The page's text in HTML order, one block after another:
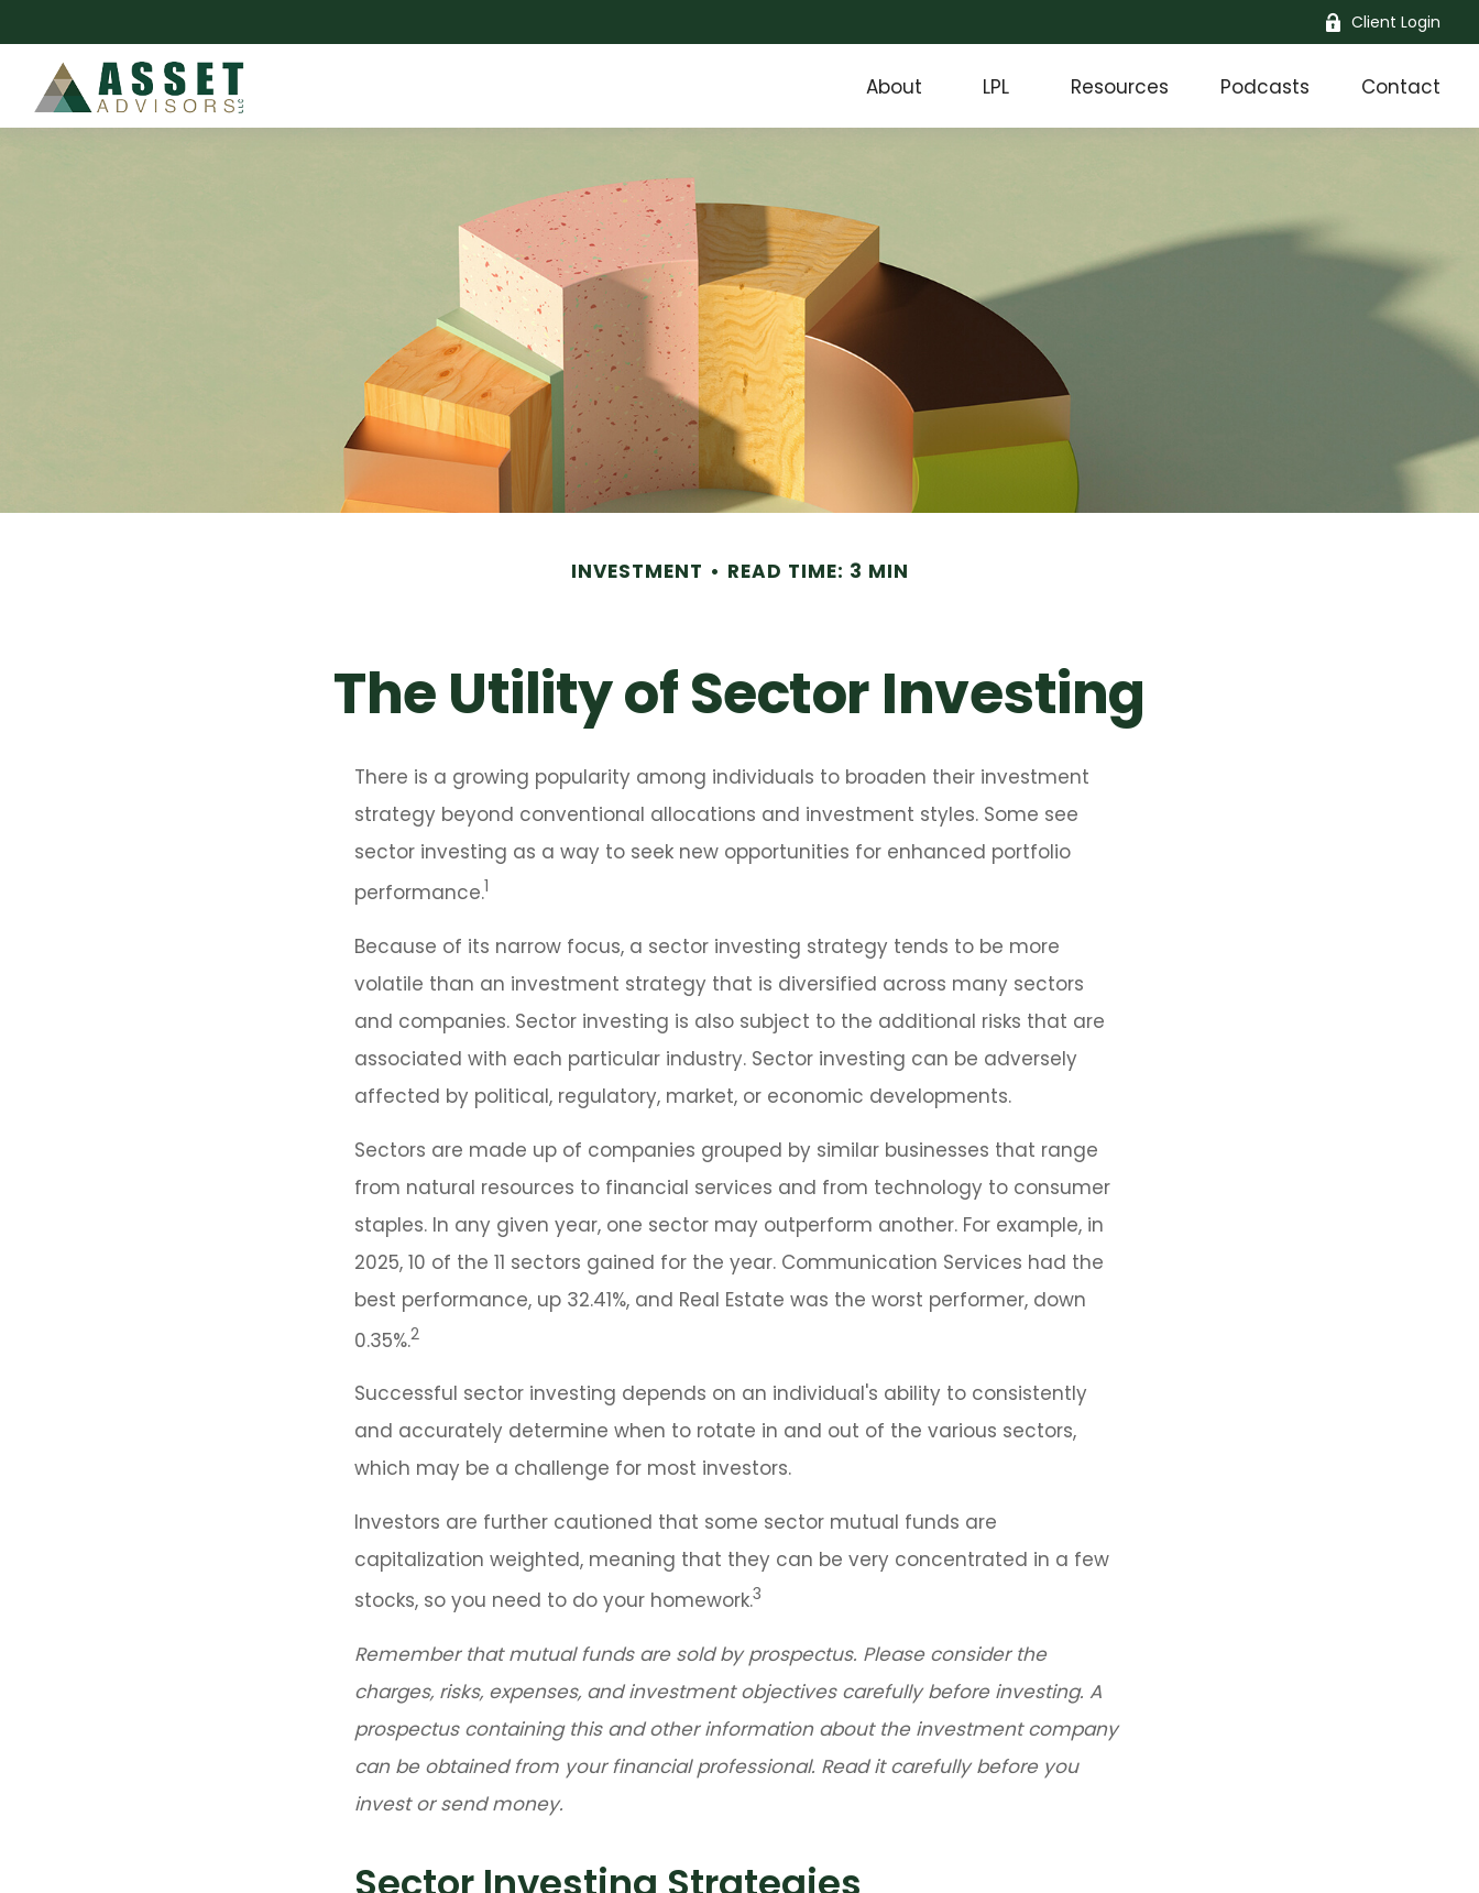
Client Login
About LPL Resources Podcasts Contact
INVESTMENT READ TIME: 3 MIN
The Utility of Sector Investing
There is a growing popularity among individuals to broaden their investment
strategy beyond conventional allocations and investment styles. Some see
sector investing as a way to seek new opportunities for enhanced portfolio
performance.1
Because of its narrow focus, a sector investing strategy tends to be more
volatile than an investment strategy that is diversified across many sectors
and companies. Sector investing is also subject to the additional risks that are
associated with each particular industry. Sector investing can be adversely
affected by political, regulatory, market, or economic developments.
Sectors are made up of companies grouped by similar businesses that range
from natural resources to financial services and from technology to consumer
staples. In any given year, one sector may outperform another. For example, in
2025, 10 of the 11 sectors gained for the year. Communication Services had the
best performance, up 32.41%, and Real Estate was the worst performer, down
0.35%.2
Successful sector investing depends on an individual's ability to consistently
and accurately determine when to rotate in and out of the various sectors,
which may be a challenge for most investors.
Investors are further cautioned that some sector mutual funds are
capitalization weighted, meaning that they can be very concentrated in a few
stocks, so you need to do your homework.3
Remember that mutual funds are sold by prospectus. Please consider the
charges, risks, expenses, and investment objectives carefully before investing. A
prospectus containing this and other information about the investment company
can be obtained from your financial professional. Read it carefully before you
invest or send money.